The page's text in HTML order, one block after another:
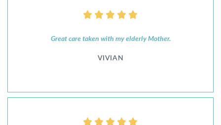
Great care taken with my elderly Mother.
VIVIAN